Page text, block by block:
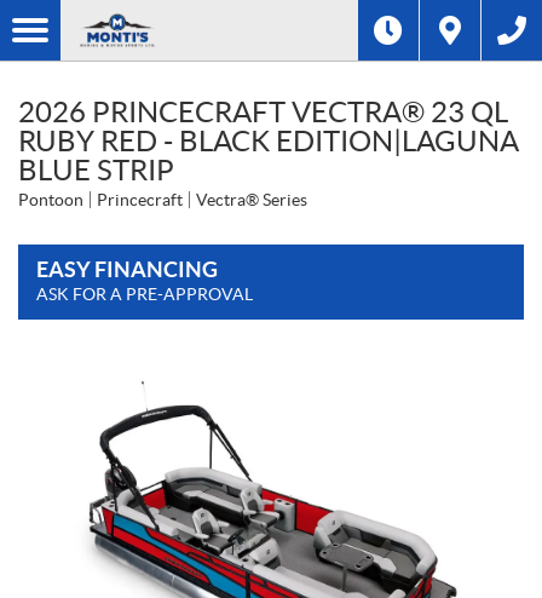
2026 PRINCECRAFT VECTRA® 23 QL
RUBY RED - BLACK EDITION|LAGUNA
BLUE STRIP
Pontoon Princecraft Vectra® Series
EASY FINANCING
ASK FOR A PRE-APPROVAL